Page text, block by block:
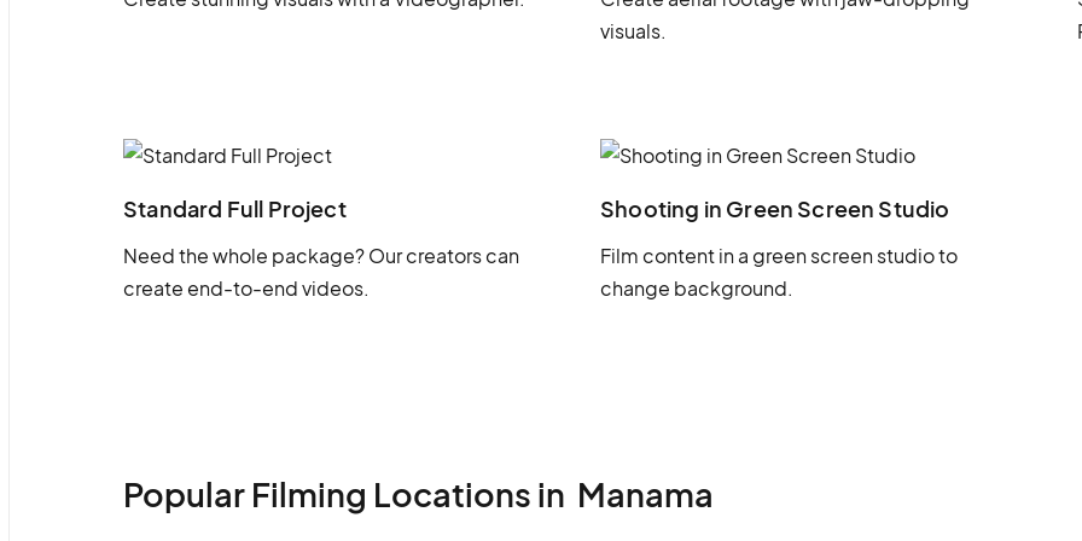
visuals.
Standard Full Project
Need the whole package? Our creators can
create end-to-end videos.
Shooting in Green Screen Studio
Film content in a green screen studio to
change background.
Popular Filming Locations in Manama